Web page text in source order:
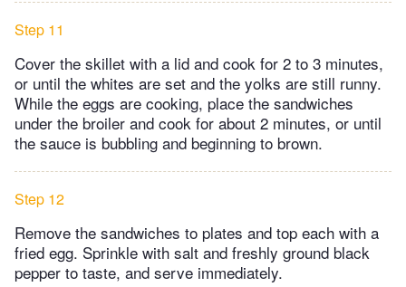
Step 11
Cover the skillet with a lid and cook for 2 to 3 minutes,
or until the whites are set and the yolks are still runny.
While the eggs are cooking, place the sandwiches
under the broiler and cook for about 2 minutes, or until
the sauce is bubbling and beginning to brown.
Step 12
Remove the sandwiches to plates and top each with a
fried egg. Sprinkle with salt and freshly ground black
pepper to taste, and serve immediately.